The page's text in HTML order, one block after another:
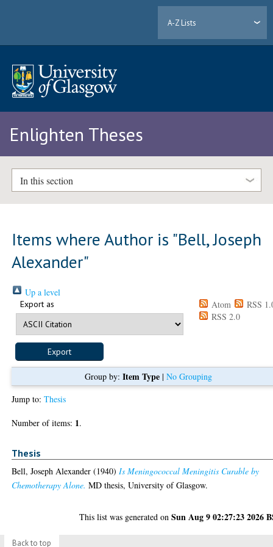
A-Z Lists
Enlighten Theses
In this section
Items where Author is "Bell, Joseph
Alexander"
Up a level
Export as Atom
RSS
RSS 2.0
Group by: Item Type| No Grouping
Jump to:Thesis
Number of items: 1.
Thesis
Bell, Joseph Alexander (1940)Is Meningococcal Meningitis Curable by
Chemotherapy Alone. MD thesis, University of Glasgow.
This list was generated onSun Aug 9 02:27:23 2026
Back to top